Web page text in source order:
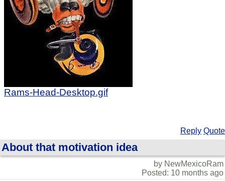
Rams-Head-Desktop.gif
Reply Quote
About that motivation idea
by NewMexicoRam
Posted: 10 months ago